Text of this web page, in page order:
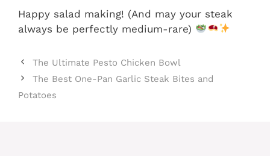
Happy salad making! (And may your steak
always be perfectly medium-rare)
The Ultimate Pesto Chicken Bowl
The Best One-Pan Garlic Steak Bites and
Potatoes